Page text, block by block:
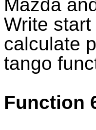
Mazda
Write
calculate
tango
Function